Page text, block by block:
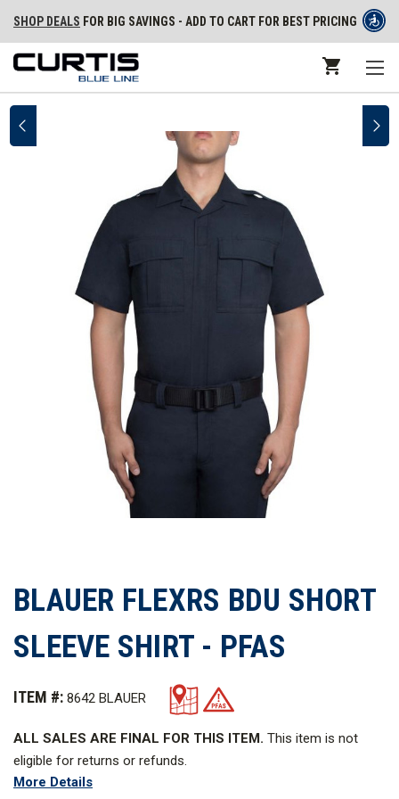
SHOP DEALS FOR BIG SAVINGS - ADD TO CART FOR BEST PRICING
BLAUER FLEXRS BDU SHORT
SLEEVE SHIRT - PFAS
ITEM #: 8642 BLAUER
ALL SALES ARE FINAL FOR THIS ITEM. This item is not
eligible for returns or refunds.
More Details